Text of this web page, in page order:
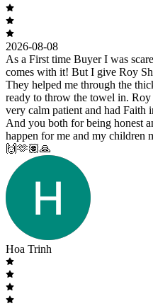
2026-08-08
As a First time Buyer I was
comes with it! But I give Roy
They helped me through the
ready to throw the towel in. Roy
very calm patient and had Faith
And you both for being honest
happen for me and my children
🙌🫶🏽🙏
Hoa Trinh